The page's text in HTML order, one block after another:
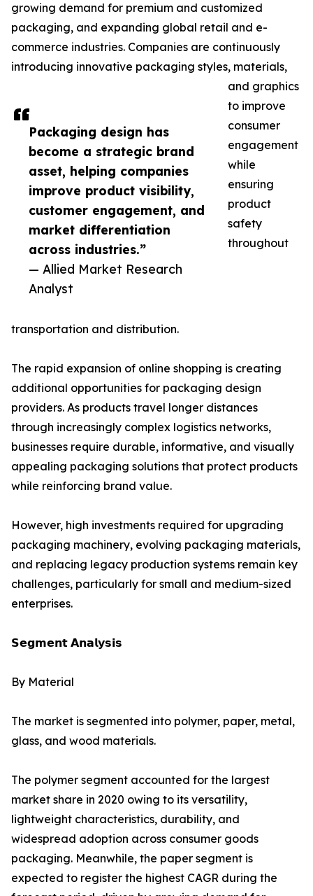
Packaging design has
become a strategic brand
asset, helping companies
improve product visibility,
customer engagement, and
market differentiation
across industries.”
— Allied Market Research
Analyst
growing demand for premium and customized
packaging, and expanding global retail and e-
commerce industries. Companies are continuously
introducing innovative packaging styles, materials,
and graphics
to improve
consumer
engagement
while
ensuring
product
safety
throughout
transportation and distribution.
The rapid expansion of online shopping is creating
additional opportunities for packaging design
providers. As products travel longer distances
through increasingly complex logistics networks,
businesses require durable, informative, and visually
appealing packaging solutions that protect products
while reinforcing brand value.
However, high investments required for upgrading
packaging machinery, evolving packaging materials,
and replacing legacy production systems remain key
challenges, particularly for small and medium-sized
enterprises.
𝗦𝗲𝗴𝗺𝗲𝗻𝘁 𝗔𝗻𝗮𝗹𝘆𝘀𝗶𝘀
By Material
The market is segmented into polymer, paper, metal,
glass, and wood materials.
The polymer segment accounted for the largest
market share in 2020 owing to its versatility,
lightweight characteristics, durability, and
widespread adoption across consumer goods
packaging. Meanwhile, the paper segment is
expected to register the highest CAGR during the